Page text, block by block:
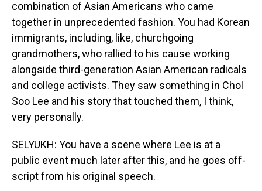
combination of Asian Americans who came
together in unprecedented fashion. You had Korean
immigrants, including, like, churchgoing
grandmothers, who rallied to his cause working
alongside third-generation Asian American radicals
and college activists. They saw something in Chol
Soo Lee and his story that touched them, I think,
very personally.
SELYUKH: You have a scene where Lee is at a
public event much later after this, and he goes off-
script from his original speech.